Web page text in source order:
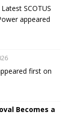
SCOTUS
appeared
first on
Becomes a